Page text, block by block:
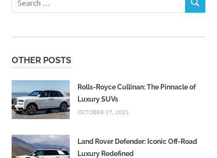
for:
SEARCH
OTHER POSTS
Rolls-Royce Cullinan: The Pinnacle of
Luxury SUVs
OCTOBER 27, 2025
Land Rover Defender: Iconic Off-Road
Luxury Redefined